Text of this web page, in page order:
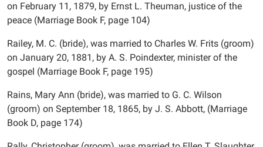
on February 11, 1879, by Ernst L. Theuman, justice of the
peace (Marriage Book F, page 104)
Railey, M. C. (bride), was married to Charles W. Frits (groom)
on January 20, 1881, by A. S. Poindexter, minister of the
gospel (Marriage Book F, page 195)
Rains, Mary Ann (bride), was married to G. C. Wilson
(groom) on September 18, 1865, by J. S. Abbott, (Marriage
Book D, page 174)